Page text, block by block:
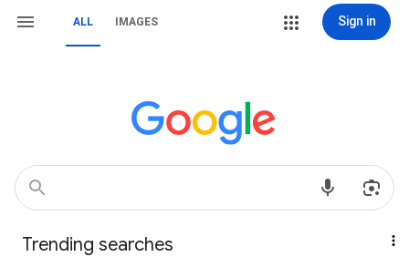
ALL IMAGES Sign in
Trending searches